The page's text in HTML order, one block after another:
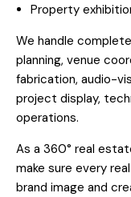
Property
We handle
planning, venue
fabrication, audio-
project display,
operations.
As a 360° real
make sure every
brand image and